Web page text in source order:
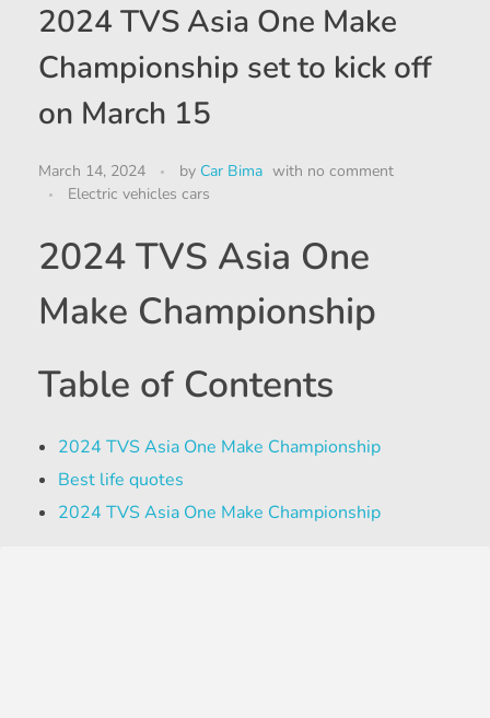
2024 TVS Asia One Make
Championship set to kick off
on March 15
March 14, 2024 by Car Bima with no comment
Electric vehicles cars
2024 TVS Asia One
Make Championship
Table of Contents
2024 TVS Asia One Make Championship
Best life quotes
2024 TVS Asia One Make Championship